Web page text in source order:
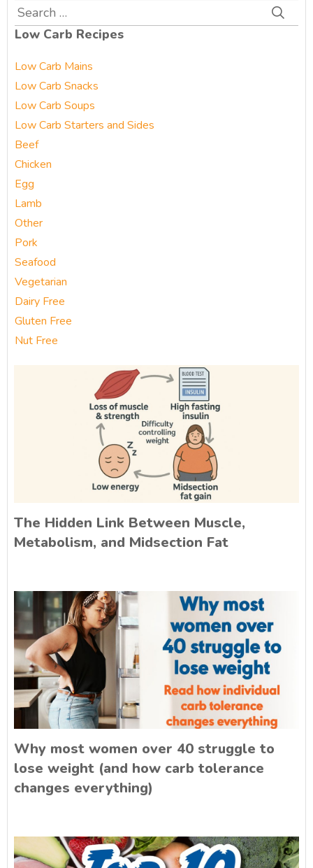
Search
for:
Low Carb Recipes
Low Carb Mains
Low Carb Snacks
Low Carb Soups
Low Carb Starters and Sides
Beef
Chicken
Egg
Lamb
Other
Pork
Seafood
Vegetarian
Dairy Free
Gluten Free
Nut Free
The Hidden Link Between Muscle,
Metabolism, and Midsection Fat
Why most women over 40 struggle to
lose weight (and how carb tolerance
changes everything)